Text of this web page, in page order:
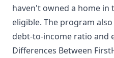
haven't owned a home in
eligible. The program
debt-to-income ratio and
Differences Between